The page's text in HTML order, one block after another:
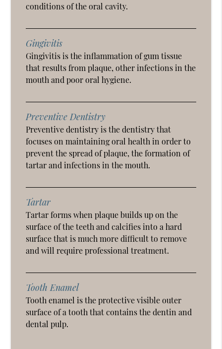
conditions of the oral cavity.
Gingivitis
Gingivitis is the inflammation of gum tissue
that results from plaque, other infections in the
mouth and poor oral hygiene.
Preventive Dentistry
Preventive dentistry is the dentistry that
focuses on maintaining oral health in order to
prevent the spread of plaque, the formation of
tartar and infections in the mouth.
Tartar
Tartar forms when plaque builds up on the
surface of the teeth and calcifies into a hard
surface that is much more difficult to remove
and will require professional treatment.
Tooth Enamel
Tooth enamel is the protective visible outer
surface of a tooth that contains the dentin and
dental pulp.